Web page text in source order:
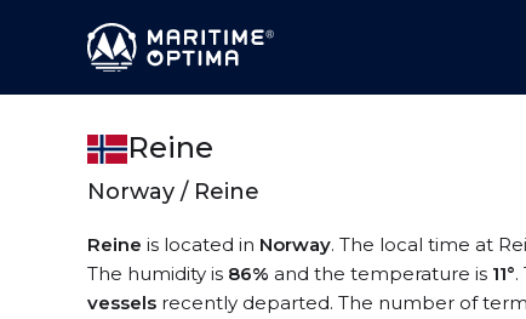
Reine
Norway / Reine
Reine is located in Norway. The local time at
The humidity is 86% and the temperature is 11°.
vessels recently departed. The number of